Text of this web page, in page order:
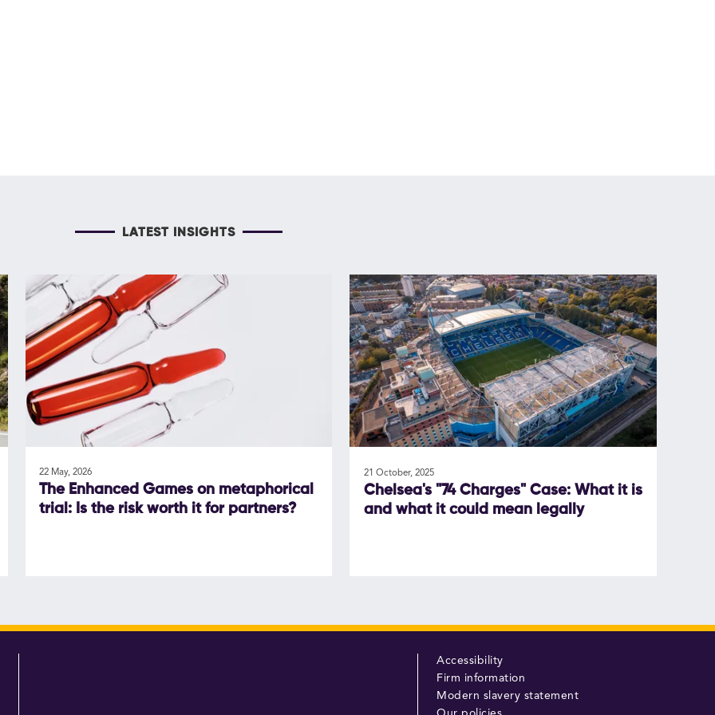
LATEST INSIGHTS
22 May, 2026
The Enhanced Games on metaphorical
trial: Is the risk worth it for partners?
21 October, 2025
Chelsea's "74 Charges" Case: What it is
and what it could mean legally
Accessibility
Firm information
Modern slavery statement